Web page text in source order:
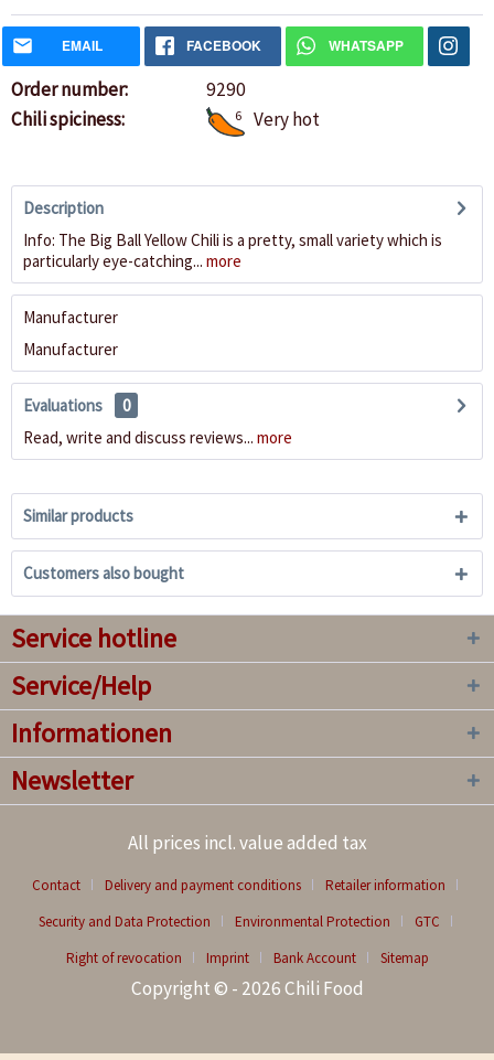
EMAIL FACEBOOK WHATSAPP
Order number:
9290
Chili spiciness:
6 Very hot
Description
Info: The Big Ball Yellow Chili is a pretty, small variety which is
particularly eye-catching... more
Manufacturer
Manufacturer
Evaluations
0
Read, write and discuss reviews... more
Similar products
Customers also bought
Service hotline
Service/Help
Informationen
Newsletter
All prices incl. value added tax
Contact Delivery and payment conditions
Retailer information
Security and Data Protection
Environmental Protection
GTC
Right of revocation
Imprint Bank Account Sitemap
Copyright © - 2026 Chili Food